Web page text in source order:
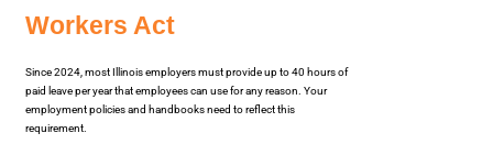
Workers Act
Since 2024, most Illinois employers must provide up to 40 hours of
paid leave per year that employees can use for any reason. Your
employment policies and handbooks need to reflect this
requirement.